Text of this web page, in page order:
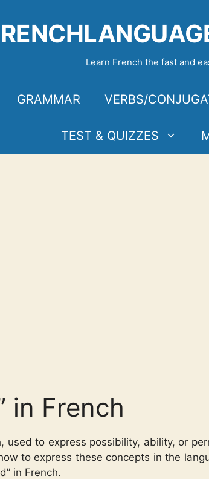
Learn French the fast and
GRAMMAR VERBS/
TEST & QUIZZES
in French
used to express possibility, ability, or
to express these concepts in the
in French.